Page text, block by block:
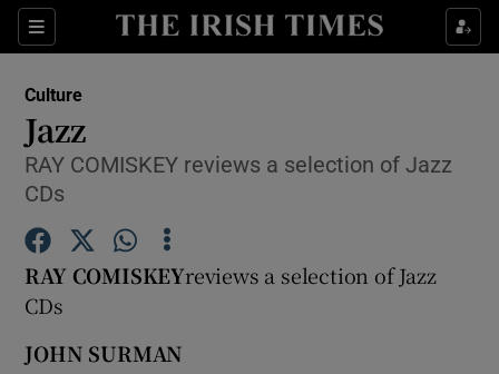
Sections
Culture
Jazz
RAY COMISKEY reviews a selection of Jazz
CDs
RAY COMISKEYreviews a selection of Jazz
CDs
JOHN SURMAN